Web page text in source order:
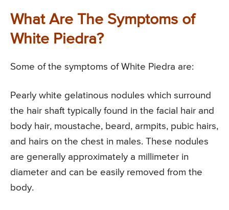
What Are The Symptoms of
White Piedra?
Some of the symptoms of White Piedra are:
Pearly white gelatinous nodules which surround
the hair shaft typically found in the facial hair and
body hair, moustache, beard, armpits, pubic hairs,
and hairs on the chest in males. These nodules
are generally approximately a millimeter in
diameter and can be easily removed from the
body.